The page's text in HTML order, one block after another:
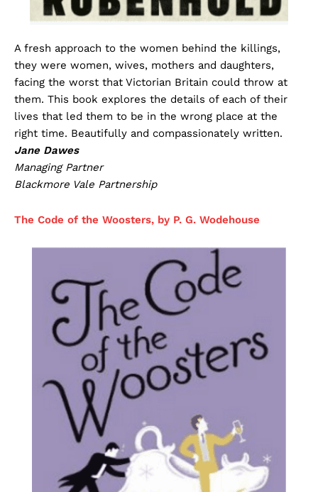
A fresh approach to the women behind the killings,
they were women, wives, mothers and daughters,
facing the worst that Victorian Britain could throw at
them. This book explores the details of each of their
lives that led them to be in the wrong place at the
right time. Beautifully and compassionately written.
Jane Dawes
Managing Partner
Blackmore Vale Partnership
The Code of the Woosters, by P. G. Wodehouse